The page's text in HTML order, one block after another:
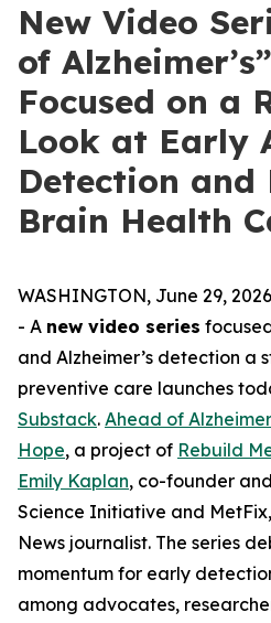
New Video
of
Focused on a
Look at Early
Detection and
Brain Health
WASHINGTON, June 29,
- A new video series
and Alzheimer’s detection a
preventive care launches
Substack. Ahead of
Hope, a project of Rebuild
Emily Kaplan, co-founder
Science Initiative and
News journalist. The series
momentum for early
among advocates,